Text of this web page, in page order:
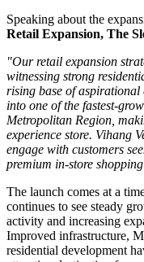
Speaking about the
Retail Expansion, The
"Our retail expansion
witnessing strong
rising base of
into one of the fastest-
Metropolitan Region,
experience store. Vihang
engage with customers
premium in-store
The launch comes at a
continues to see steady
activity and increasing
Improved infrastructure,
residential development